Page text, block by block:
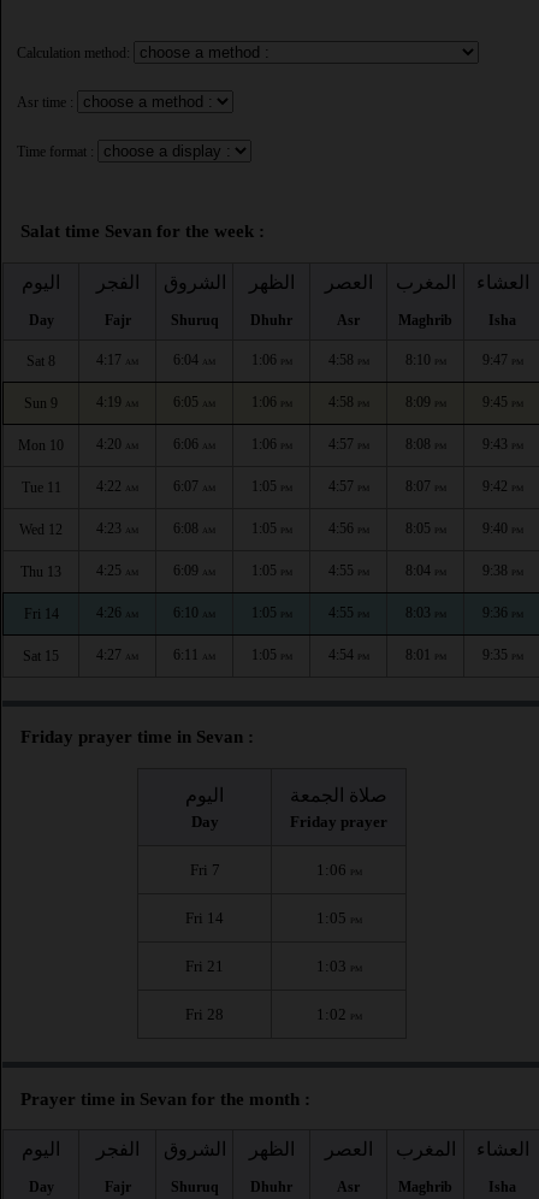
Calculation method:
Asr time :
Time format :
Salat time Sevan for the week :
اليوم
Day
الفجر
Fajr
الشروق
Shuruq
الظهر
Dhuhr
العصر
Asr
المغرب
Maghrib
العشاء
Isha
Sat 8 4:17 AM 6:04 AM 1:06 PM 4:58 PM 8:10 PM 9:47 PM
Sun 9 4:19 AM 6:05 AM 1:06 PM 4:58 PM 8:09 PM 9:45 PM
Mon 10 4:20 AM 6:06 AM 1:06 PM 4:57 PM 8:08 PM 9:43 PM
Tue 11 4:22 AM 6:07 AM 1:05 PM 4:57 PM 8:07 PM 9:42 PM
Wed 12 4:23 AM 6:08 AM 1:05 PM 4:56 PM 8:05 PM 9:40 PM
Thu 13 4:25 AM 6:09 AM 1:05 PM 4:55 PM 8:04 PM 9:38 PM
Fri 14 4:26 AM 6:10 AM 1:05 PM 4:55 PM 8:03 PM 9:36 PM
Sat 15 4:27 AM 6:11 AM 1:05 PM 4:54 PM 8:01 PM 9:35 PM
Friday prayer time in Sevan :
اليوم
Day
صلاة الجمعة
Friday prayer
Fri 7 1:06 PM
Fri 14 1:05 PM
Fri 21 1:03 PM
Fri 28 1:02 PM
Prayer time in Sevan for the month :
اليوم
Day
الفجر
Fajr
الشروق
Shuruq
الظهر
Dhuhr
العصر
Asr
المغرب
Maghrib
العشاء
Isha